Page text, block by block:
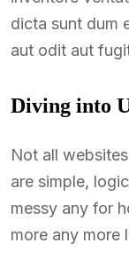
dicta sunt dum
aut odit aut
Diving into
Not all
are simple,
messy any for
more any more